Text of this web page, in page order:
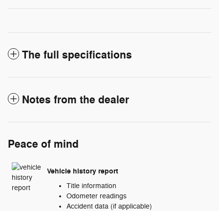
The full specifications
Notes from the dealer
Peace of mind
Vehicle history report
Title information
Odometer readings
Accident data (if applicable)